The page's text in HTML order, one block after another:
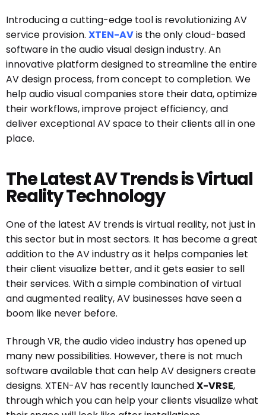
Introducing a cutting-edge tool is revolutionizing AV
service provision. XTEN-AVis the only cloud-based
software in the audio visual design industry. An
innovative platform designed to streamline the entire
AV design process, from concept to completion. We
help audio visual companies store their data, optimize
their workflows, improve project efficiency, and
deliver exceptional AV space to their clients all in one
place.
The Latest AV Trends is Virtual
Reality Technology
One of the latest AV trends is virtual reality, not just in
this sector but in most sectors. It has become a great
addition to the AV industry as it helps companies let
their client visualize better, and it gets easier to sell
their services. With a simple combination of virtual
and augmented reality, AV businesses have seen a
boom like never before.
Through VR, the audio video industry has opened up
many new possibilities. However, there is not much
software available that can help AV designers create
designs. XTEN-AV has recently launchedX-VRSE,
through which you can help your clients visualize what